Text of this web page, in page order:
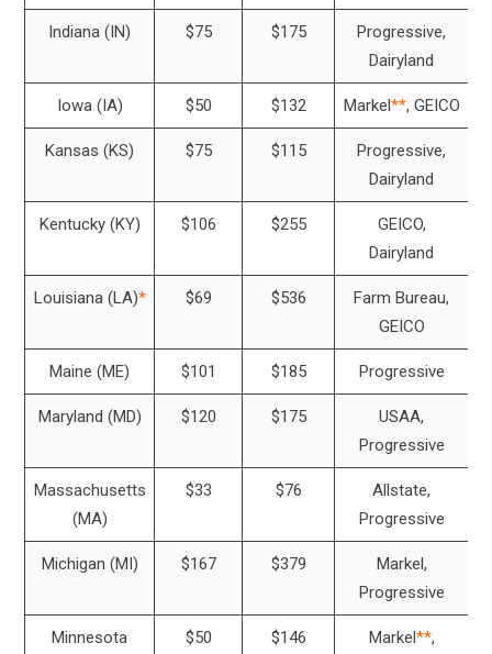
Indiana (IN) $75 $175
Progressive,
Dairyland
Iowa (IA) $50 $132 Markel**, GEICO
Kansas (KS) $75 $115
Progressive,
Dairyland
Kentucky (KY) $106 $255
GEICO,
Dairyland
Louisiana (LA)* $69 $536
Farm Bureau,
GEICO
Maine (ME) $101 $185 Progressive
Maryland (MD) $120 $175
USAA,
Progressive
Massachusetts
(MA)
$33 $76
Allstate,
Progressive
Michigan (MI) $167 $379
Markel,
Progressive
Minnesota
$50 $146 Markel**,